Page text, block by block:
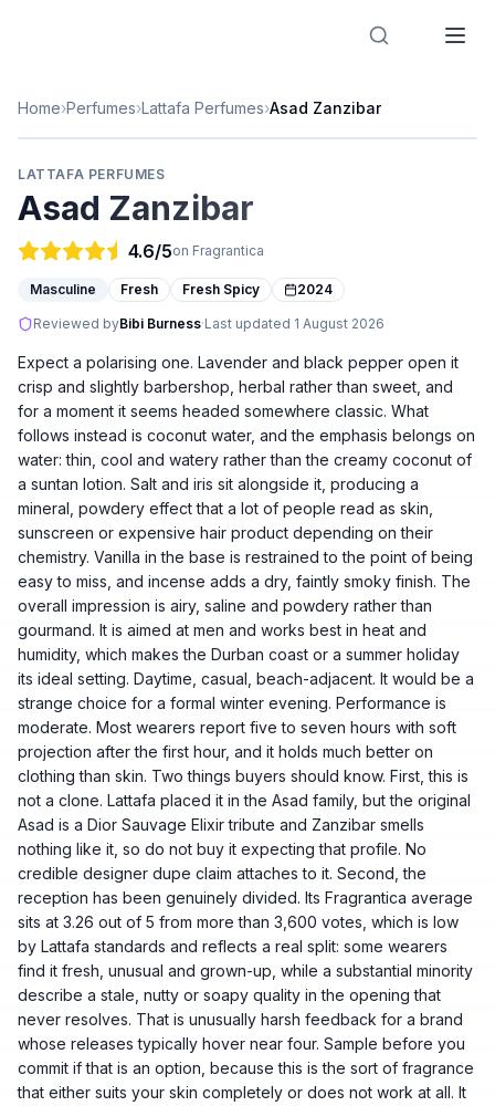
Home›Perfumes›Lattafa Perfumes›Asad Zanzibar
LATTAFA PERFUMES
Asad Zanzibar
4.6/5on Fragrantica
Masculine Fresh Fresh Spicy 2024
Reviewed byBibi Burness·Last updated 1 August 2026
Expect a polarising one. Lavender and black pepper open it
crisp and slightly barbershop, herbal rather than sweet, and
for a moment it seems headed somewhere classic. What
follows instead is coconut water, and the emphasis belongs on
water: thin, cool and watery rather than the creamy coconut of
a suntan lotion. Salt and iris sit alongside it, producing a
mineral, powdery effect that a lot of people read as skin,
sunscreen or expensive hair product depending on their
chemistry. Vanilla in the base is restrained to the point of being
easy to miss, and incense adds a dry, faintly smoky finish. The
overall impression is airy, saline and powdery rather than
gourmand. It is aimed at men and works best in heat and
humidity, which makes the Durban coast or a summer holiday
its ideal setting. Daytime, casual, beach-adjacent. It would be a
strange choice for a formal winter evening. Performance is
moderate. Most wearers report five to seven hours with soft
projection after the first hour, and it holds much better on
clothing than skin. Two things buyers should know. First, this is
not a clone. Lattafa placed it in the Asad family, but the original
Asad is a Dior Sauvage Elixir tribute and Zanzibar smells
nothing like it, so do not buy it expecting that profile. No
credible designer dupe claim attaches to it. Second, the
reception has been genuinely divided. Its Fragrantica average
sits at 3.26 out of 5 from more than 3,600 votes, which is low
by Lattafa standards and reflects a real split: some wearers
find it fresh, unusual and grown-up, while a substantial minority
describe a stale, nutty or soapy quality in the opening that
never resolves. That is unusually harsh feedback for a brand
whose releases typically hover near four. Sample before you
commit if that is an option, because this is the sort of fragrance
that either suits your skin completely or does not work at all. It